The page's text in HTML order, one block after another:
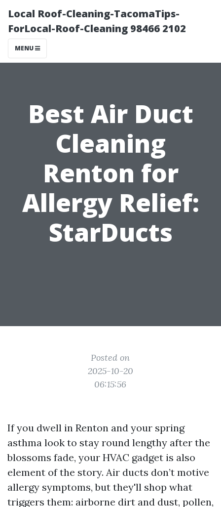
Local Roof-Cleaning-TacomaTips-
ForLocal-Roof-Cleaning 98466 2102
MENU
Best Air Duct
Cleaning
Renton for
Allergy Relief:
StarDucts
Posted on
2025-10-20
06:15:56
If you dwell in Renton and your spring
asthma look to stay round lengthy after the
blossoms fade, your HVAC gadget is also
element of the story. Air ducts don’t motive
allergy symptoms, but they'll shop what
triggers them: airborne dirt and dust, pollen,